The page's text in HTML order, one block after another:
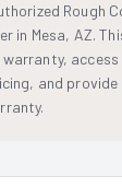
Rough
in Mesa, AZ.
warranty,
and